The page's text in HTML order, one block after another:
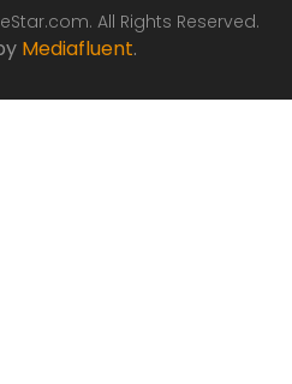
All Rights Reserved.
Mediafluent.